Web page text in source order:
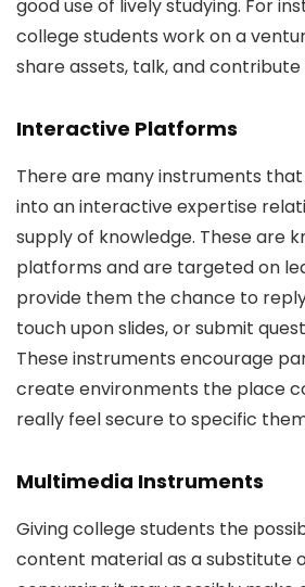
good use of lively studying. For
college students work on a
share assets, talk, and
Interactive Platforms
There are many instruments
into an interactive expertise
supply of knowledge. These are
platforms and are targeted on
provide them the chance to
touch upon slides, or submit
These instruments encourage
create environments the place
really feel secure to specific
Multimedia Instruments
Giving college students the
content material as a substitute